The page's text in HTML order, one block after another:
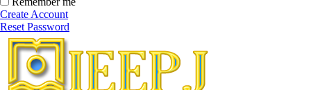
Create Account
Reset Password